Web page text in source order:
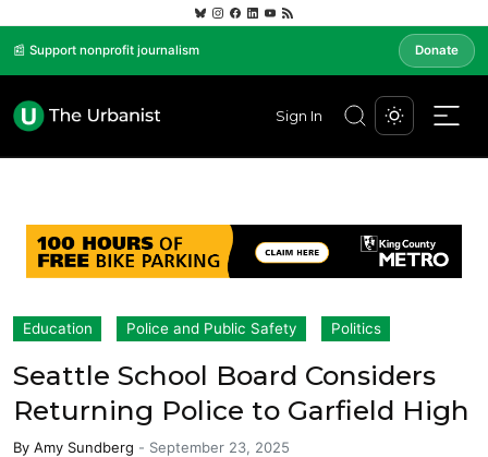
📰 Support nonprofit journalism Donate
Sign In
Education Police and Public Safety Politics
Seattle School Board Considers
Returning Police to Garfield High
By Amy Sundberg - September 23, 2025